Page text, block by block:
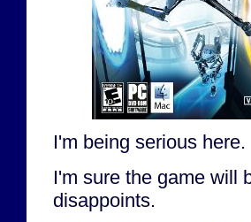
I'm being serious here.
I'm sure the game will
disappoints.